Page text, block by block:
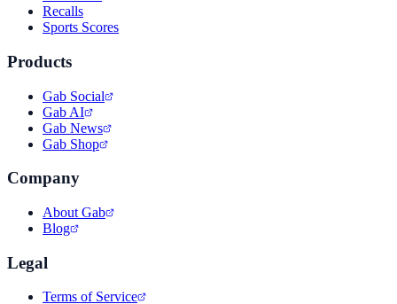
Recalls
Sports Scores
Products
Gab Social
Gab AI
Gab News
Gab Shop
Company
About Gab
Blog
Legal
Terms of Service